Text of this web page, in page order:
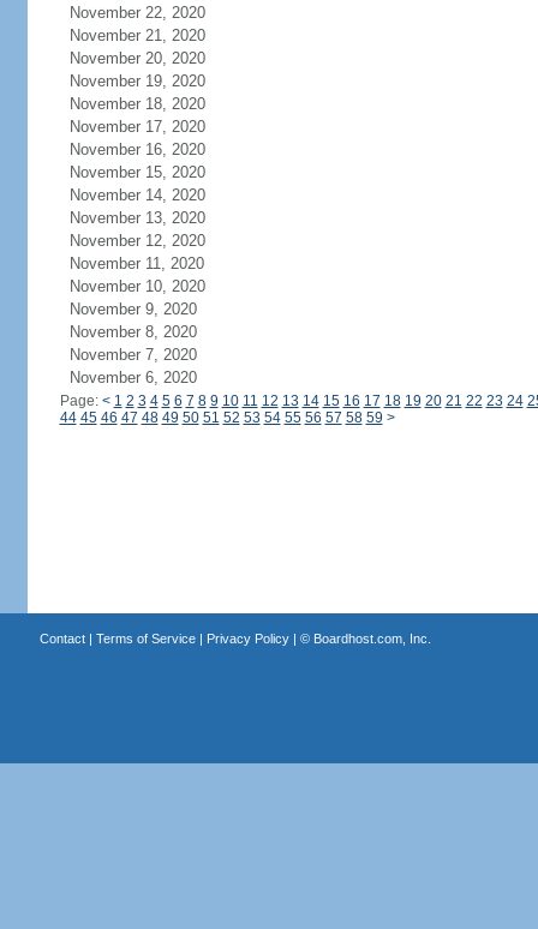
November 22, 2020
November 21, 2020
November 20, 2020
November 19, 2020
November 18, 2020
November 17, 2020
November 16, 2020
November 15, 2020
November 14, 2020
November 13, 2020
November 12, 2020
November 11, 2020
November 10, 2020
November 9, 2020
November 8, 2020
November 7, 2020
November 6, 2020
Page: < 1 2 3 4 5 6 7 8 9 10 11 12 13 14 15 16 17 18 19 20 21 22 23 24
44 45 46 47 48 49 50 51 52 53 54 55 56 57 58 59 >
Contact| Terms of Service| Privacy Policy| © Boardhost.com, Inc.